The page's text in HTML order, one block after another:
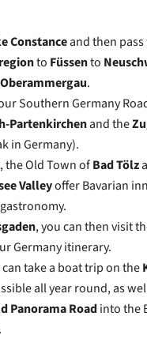
Constanceand then
to Füssento
Oberammergau.
Southern Germany
Partenkirchenand the
in Germany).
the Old Town ofBad Tölz
Valleyoffer Bavarian
, you can then visit
Germany itinerary.
take a boat trip on the
all year round, as
Panorama Roadinto the